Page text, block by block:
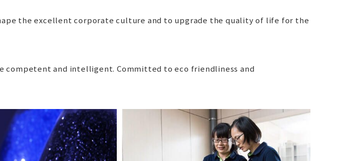
the excellent corporate culture and to upgrade the quality of life for the
and intelligent. Committed to eco friendliness and